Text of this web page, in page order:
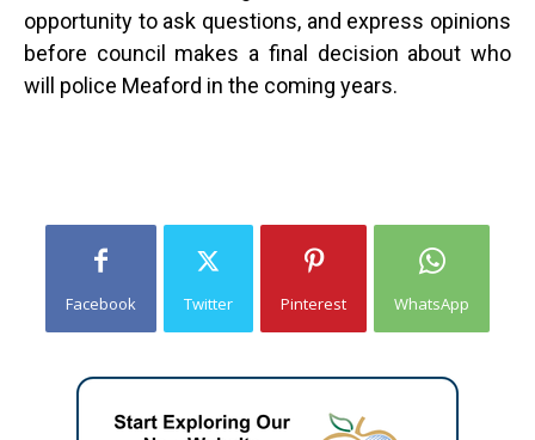
opportunity to ask questions, and express opinions
before council makes a final decision about who
will police Meaford in the coming years.
Facebook Twitter Pinterest WhatsApp